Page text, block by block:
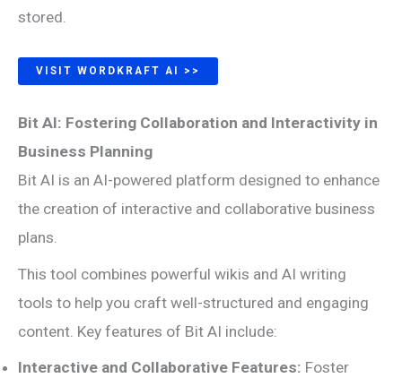
stored.
VISIT WORDKRAFT AI >>
Bit AI: Fostering Collaboration and Interactivity in
Business Planning
Bit AI is an AI-powered platform designed to enhance
the creation of interactive and collaborative business
plans.
This tool combines powerful wikis and AI writing
tools to help you craft well-structured and engaging
content. Key features of Bit AI include:
Interactive and Collaborative Features: Foster